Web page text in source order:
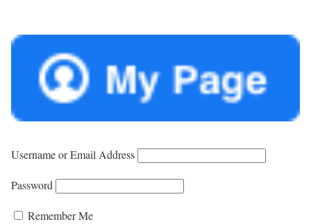
Username or Email Address
Password
Remember Me